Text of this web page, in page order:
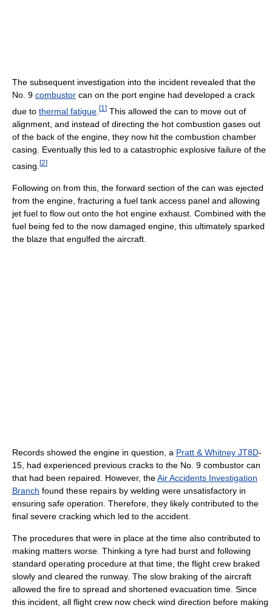
The subsequent investigation into the incident revealed that the
No. 9 combustor can on the port engine had developed a crack
due to thermal fatigue [1 ] This allowed the can to move out of
alignment, and instead of directing the hot combustion gases out
of the back of the engine, they now hit the combustion chamber
casing. Eventually this led to a catastrophic explosive failure of the
casing. [2]
Following on from this, the forward section of the can was ejected
from the engine, fracturing a fuel tank access panel and allowing
jet fuel to flow out onto the hot engine exhaust. Combined with the
fuel being fed to the now damaged engine, this ultimately sparked
the blaze that engulfed the aircraft.
Records showed the engine in question, a Pratt & Whitney JT8D-
15, had experienced previous cracks to the No. 9 combustor can
that had been repaired. However, theAir Accidents Investigation
Branch found these repairs by welding were unsatisfactory in
ensuring safe operation. Therefore, they likely contributed to the
final severe cracking which led to the accident.
The procedures that were in place at the time also contributed to
making matters worse. Thinking a tyre had burst and following
standard operating procedure at that time, the flight crew braked
slowly and cleared the runway. The slow braking of the aircraft
allowed the fire to spread and shortened evacuation time. Since
this incident, all flight crew now check wind direction before making